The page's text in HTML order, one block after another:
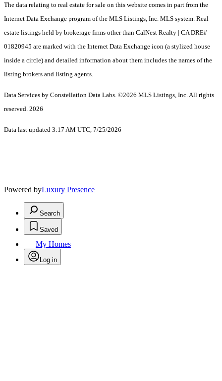
The data relating to real estate for sale on this website comes in part from the
Internet Data Exchange program of the MLS Listings, Inc. MLS system. Real
estate listings held by brokerage firms other than CalNest Realty | CA DRE#
01820945 are marked with the Internet Data Exchange icon (a stylized house
inside a circle) and detailed information about them includes the names of the
listing brokers and listing agents.
Data Services by Constellation Data Labs. ©2026 MLS Listings, Inc. All rights
reserved. 2026
Data last updated 3:17 AM UTC, 7/25/2026
Powered byLuxury Presence
Search
Saved
My Homes
Log in